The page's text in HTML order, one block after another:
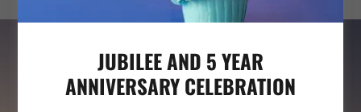
JUBILEE AND 5 YEAR
ANNIVERSARY CELEBRATION